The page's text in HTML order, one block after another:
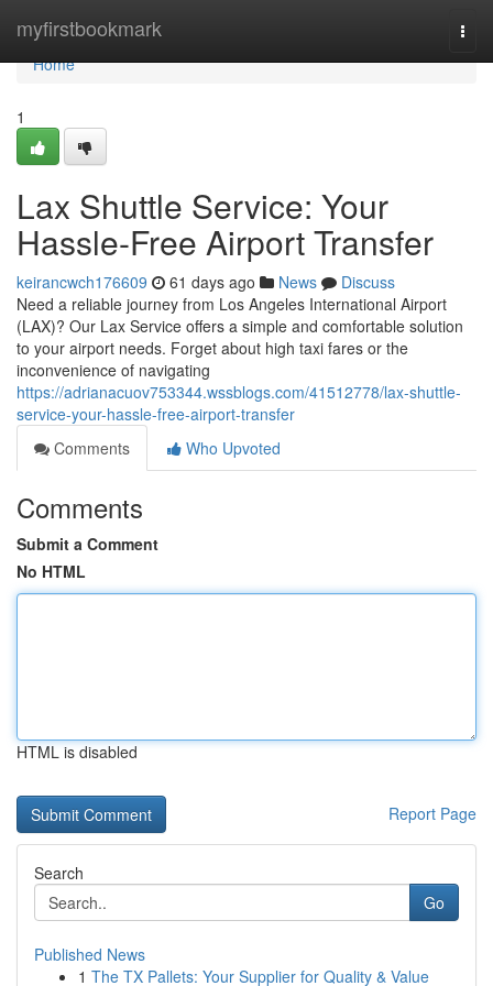
myfirstbookmark
Home
Home
1
Lax Shuttle Service: Your
Hassle-Free Airport Transfer
keirancwch176609 61 days ago News
Discuss
Need a reliable journey from Los Angeles International Airport
(LAX)? Our Lax Service offers a simple and comfortable solution
to your airport needs. Forget about high taxi fares or the
inconvenience of navigating
https://adrianacuov753344.wssblogs.com/41512778/lax-shuttle-
service-your-hassle-free-airport-transfer
Comments
Who Upvoted
Comments
Submit a Comment
No HTML
HTML is disabled
Report Page
Search
Go
Published News
1 The TX Pallets: Your Supplier for Quality & Value